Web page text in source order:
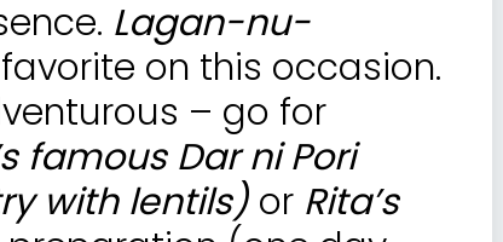
Lagan-nu-
on this occasion.
– go for
famous Dar ni Pori
with lentils) or Rita’s